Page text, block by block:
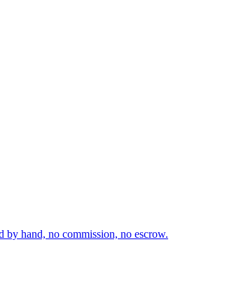
hand, no commission, no escrow.